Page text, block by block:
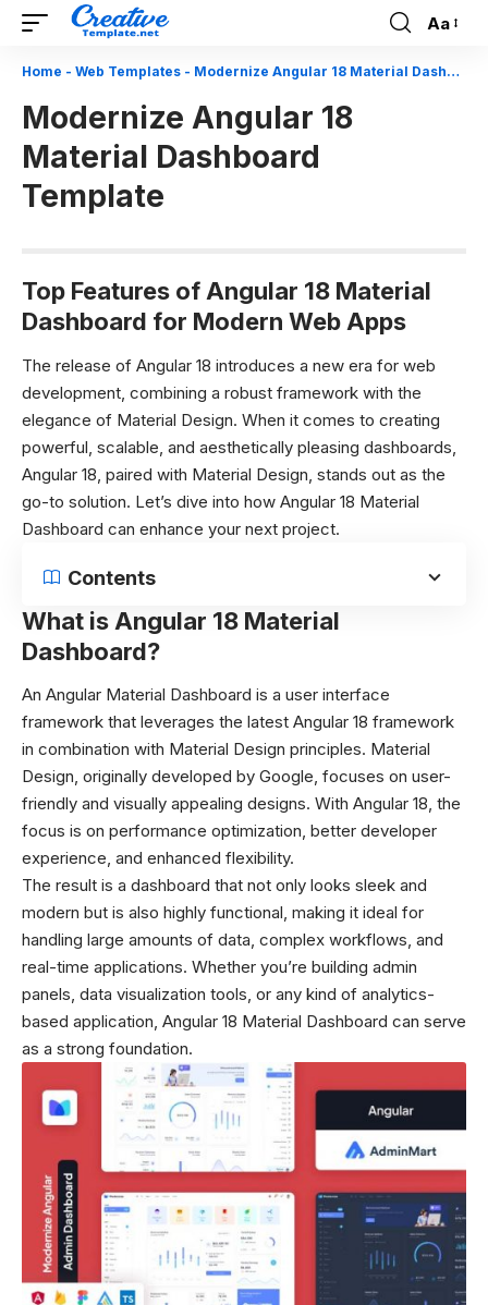
Font
Resizer
Aa
Home - Web Templates - Modernize Angular 18 Material Dashboard Template
Modernize Angular 18
Material Dashboard
Template
Top Features of Angular 18 Material
Dashboard for Modern Web Apps
The release of Angular 18 introduces a new era for web
development, combining a robust framework with the
elegance of Material Design. When it comes to creating
powerful, scalable, and aesthetically pleasing dashboards,
Angular 18, paired with Material Design, stands out as the
go-to solution. Let’s dive into how Angular 18 Material
Dashboard can enhance your next project.
Contents
What is Angular 18 Material
Dashboard?
An Angular Material Dashboard is a user interface
framework that leverages the latest Angular 18 framework
in combination with Material Design principles. Material
Design, originally developed by Google, focuses on user-
friendly and visually appealing designs. With Angular 18, the
focus is on performance optimization, better developer
experience, and enhanced flexibility.
The result is a dashboard that not only looks sleek and
modern but is also highly functional, making it ideal for
handling large amounts of data, complex workflows, and
real-time applications. Whether you’re building admin
panels, data visualization tools, or any kind of analytics-
based application, Angular 18 Material Dashboard can serve
as a strong foundation.